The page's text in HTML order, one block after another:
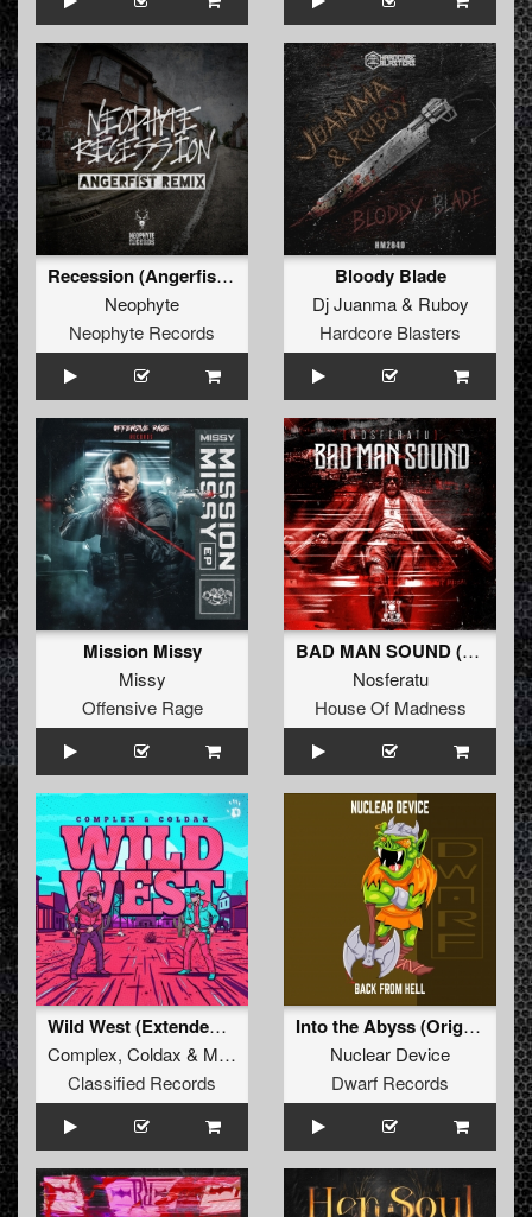
Recession (Angerfist Remix Extended)
Neophyte
Neophyte Records
Bloody Blade
Dj Juanma& Ruboy
Hardcore Blasters
Mission Missy
Missy
Offensive Rage
BAD MAN SOUND (Extended Mix)
Nosferatu
House Of Madness
Wild West (Extended Mix)
Complex, Coldax & MC Pez
Classified Records
Into the Abyss (Original Mix)
Nuclear Device
Dwarf Records